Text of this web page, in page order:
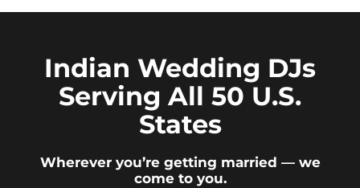
Indian Wedding DJs
Serving All 50 U.S.
States
Wherever you’re getting married — we
come to you.